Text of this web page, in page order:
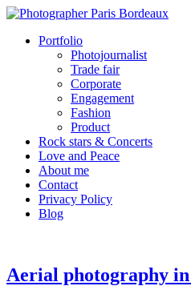
Portfolio
Photojournalist
Trade fair
Corporate
Engagement
Fashion
Product
Rock stars & Concerts
Love and Peace
About me
Contact
Privacy Policy
Blog
Aerial photography